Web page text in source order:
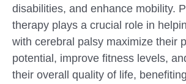
disabilities, and enhance mobility.
therapy plays a crucial role in
with cerebral palsy maximize their
potential, improve fitness levels,
their overall quality of life,